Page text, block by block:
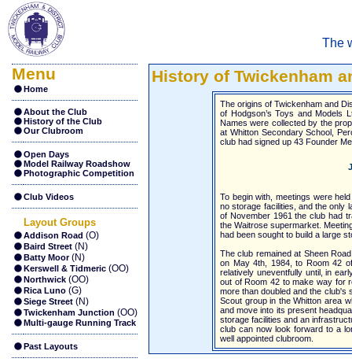
The
Menu
Home
About the Club
History of the Club
Our Clubroom
Open Days
Model Railway Roadshow
Photographic Competition
Club Videos
Layout Groups
Addison Road (O)
Baird Street (N)
Batty Moor(N)
Kerswell & Tidmeric (OO)
Northwick (OO)
Rica Luno (G)
Siege Street (N)
Twickenham Junction (OO)
Multi-gauge Running Track
Past Layouts
History of Twickenham
The origins of Twickenham and
of Hodgson’s Toys and Models
Names were collected by the
at Whitton Secondary School,
club had signed up 43 Founder
To begin with, meetings were
no storage facilities, and the only
of November 1961 the club had
the Waitrose supermarket.
had been sought to build a large
The club remained at Sheen
on May 4th, 1984, to Room 42
relatively uneventfully until, in
out of Room 42 to make way for
more than doubled and the club's
Scout group in the Whitton area
and move into its present
storage facilities and an
club can now look forward to a
well appointed clubroom.